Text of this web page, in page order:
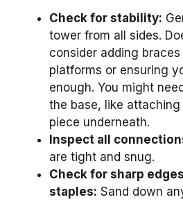
Check for stability:
tower from all sides.
consider adding
platforms or ensuring
enough. You might
the base, like
piece underneath.
Inspect all
are tight and snug.
Check for sharp
staples: Sand down